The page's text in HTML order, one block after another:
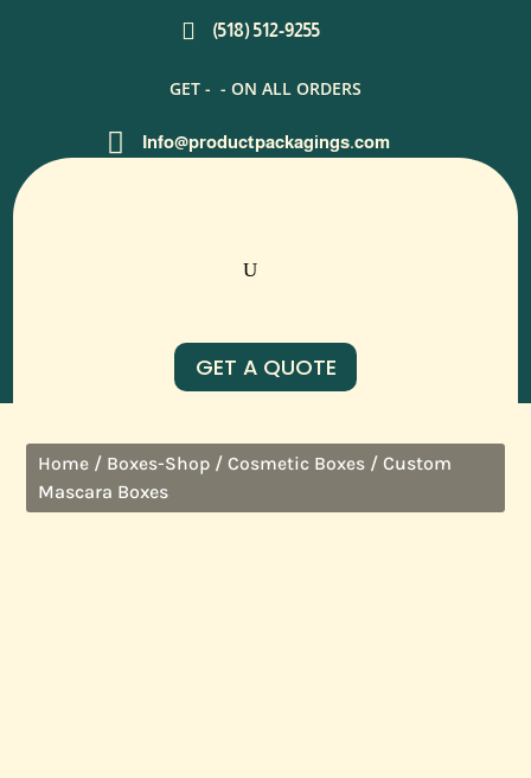
 (518) 512-9255
GET - - ON ALL ORDERS
 Info@productpackagings.com
GET A QUOTE
Home / Boxes-Shop /Cosmetic Boxes / Custom
Mascara Boxes